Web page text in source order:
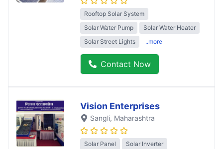
Rooftop Solar System
Solar Water Pump
Solar Water Heater
Solar Street Lights
..more
Contact Now
Vision Enterprises
Sangli, Maharashtra
Solar Panel
Solar Inverter